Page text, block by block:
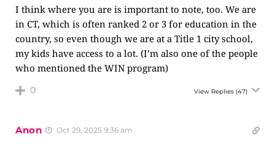
I think where you are is important to note, too. We are
in CT, which is often ranked 2 or 3 for education in the
country, so even though we are at a Title 1 city school,
my kids have access to a lot. (I’m also one of the people
who mentioned the WIN program)
0 View Replies (47)
Anon Oct 29, 2025 9:36 am